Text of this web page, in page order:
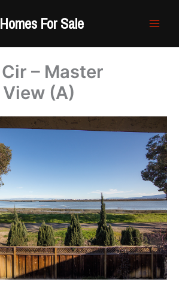
For Sale
– Master
(A)